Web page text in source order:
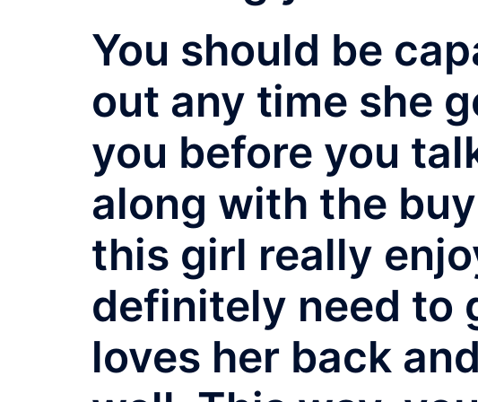
You should be
out any time she
you before you
along with the
this girl really
definitely need to
loves her back